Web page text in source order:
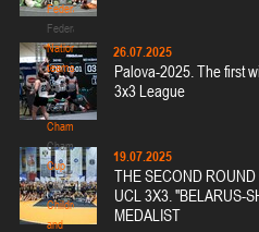
Federation
Federation
National
teams
National
teams
Championship
Championship
Cup
Cup
Children
and
26.07.2025
Palova-2025. The first
3x3 League
19.07.2025
THE SECOND
UCL 3X3. "BELARUS-
MEDALIST